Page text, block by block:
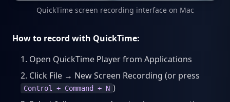
QuickTime screen recording interface on Mac
How to record with QuickTime:
Open QuickTime Player from Applications
Click File → New Screen Recording (or press
Control + Command + N )